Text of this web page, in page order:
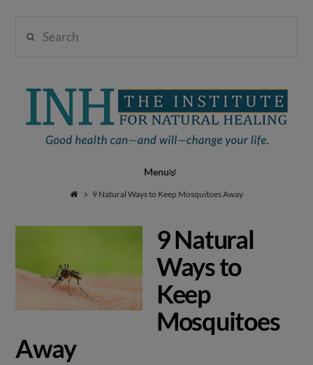
Institute
Natural
Healing
Navigation
9 Natural Ways to Keep Mosquitoes Away
9 Natural
Ways to
Keep
Mosquitoes
Away